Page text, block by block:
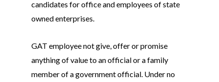
candidates for office and employees of state
owned enterprises.
GAT employee not give, offer or promise
anything of value to an official or a family
member of a government official. Under no
About us
Contact us
Live Projects
Resources